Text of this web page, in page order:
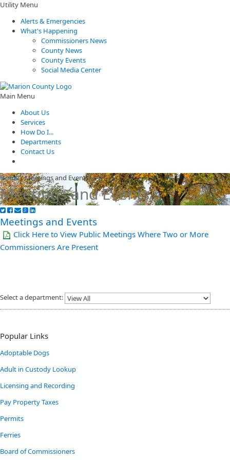
Utility Menu
Alerts & Emergencies
What's Happening
Commissioners News
County News
County Events
Social Media Center
Main Menu
About Us
Services
How Do I...
Departments
Contact Us
Home/Meetings and Events
Meetings and Events
Meetings and Events
Click Here to View Public Meetings Where Two or More
Commissioners Are Present
Select a department:
Popular Links
Adoptable Dogs
Adult in Custody Lookup
Licensing and Recording
Pay Property Taxes
Permits
Ferries
Board of Commissioners